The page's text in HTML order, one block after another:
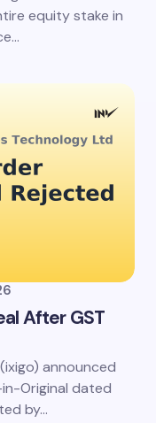
equity stake in
After GST
announced
Original dated
by…